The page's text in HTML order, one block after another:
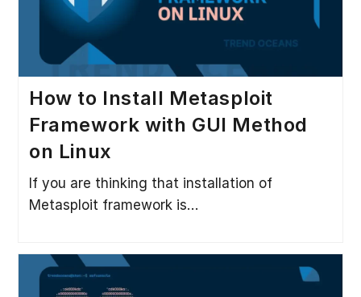
How to Install Metasploit
Framework with GUI Method
on Linux
If you are thinking that installation of
Metasploit framework is…